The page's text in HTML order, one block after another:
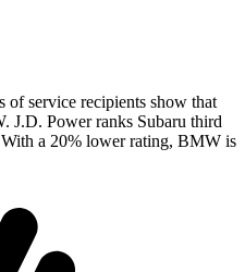
of service recipients show that
J.D. Power ranks Subaru third
a 20% lower rating, BMW is